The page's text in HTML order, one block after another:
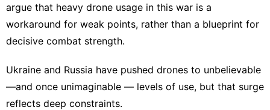
argue that heavy drone usage in this war is a
workaround for weak points, rather than a blueprint for
decisive combat strength.
Ukraine and Russia have pushed drones to unbelievable
—and once unimaginable — levels of use, but that surge
reflects deep constraints.